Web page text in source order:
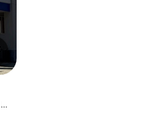
512 Perry Hwy, Pittsburgh, PA 15229